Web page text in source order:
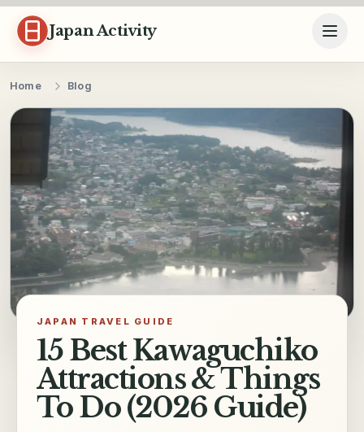
Skip to content
Japan Activity
Home Blog
JAPAN TRAVEL GUIDE
15 Best Kawaguchiko
Attractions & Things
To Do (2026 Guide)